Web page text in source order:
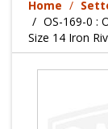
Home
OS-169-0 :
Size 14 Iron